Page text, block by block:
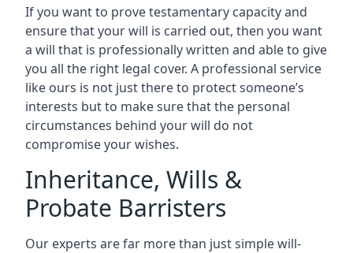
If you want to prove testamentary capacity and
ensure that your will is carried out, then you want
a will that is professionally written and able to give
you all the right legal cover. A professional service
like ours is not just there to protect someone’s
interests but to make sure that the personal
circumstances behind your will do not
compromise your wishes.
Inheritance, Wills &
Probate Barristers
Our experts are far more than just simple will-